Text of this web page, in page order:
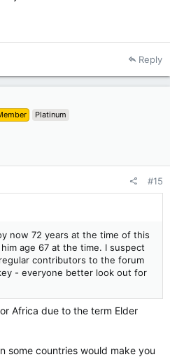
Reply
Platinum
#15
now 72 years at the time of this
age 67 at the time. I suspect
contributors to the forum
- everyone better look out for
Africa due to the term Elder
some countries would make you